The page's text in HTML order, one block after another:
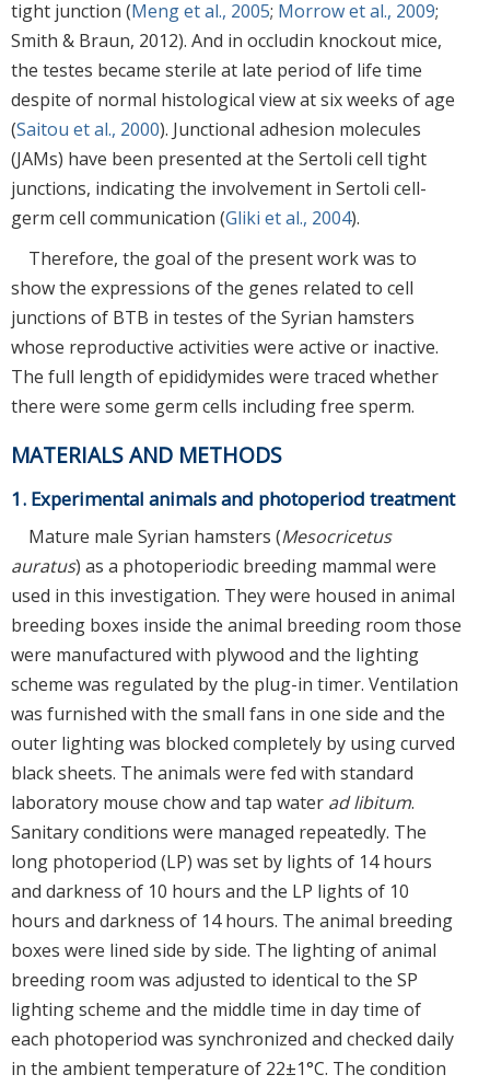
tight junction (Meng et al., 2005; Morrow et al., 2009;
Smith & Braun, 2012). And in occludin knockout mice,
the testes became sterile at late period of life time
despite of normal histological view at six weeks of age
(Saitou et al., 2000). Junctional adhesion molecules
(JAMs) have been presented at the Sertoli cell tight
junctions, indicating the involvement in Sertoli cell-
germ cell communication (Gliki et al., 2004).
Therefore, the goal of the present work was to
show the expressions of the genes related to cell
junctions of BTB in testes of the Syrian hamsters
whose reproductive activities were active or inactive.
The full length of epididymides were traced whether
there were some germ cells including free sperm.
MATERIALS AND METHODS
1. Experimental animals and photoperiod treatment
Mature male Syrian hamsters (Mesocricetus
auratus) as a photoperiodic breeding mammal were
used in this investigation. They were housed in animal
breeding boxes inside the animal breeding room those
were manufactured with plywood and the lighting
scheme was regulated by the plug-in timer. Ventilation
was furnished with the small fans in one side and the
outer lighting was blocked completely by using curved
black sheets. The animals were fed with standard
laboratory mouse chow and tap water ad libitum.
Sanitary conditions were managed repeatedly. The
long photoperiod (LP) was set by lights of 14 hours
and darkness of 10 hours and the LP lights of 10
hours and darkness of 14 hours. The animal breeding
boxes were lined side by side. The lighting of animal
breeding room was adjusted to identical to the SP
lighting scheme and the middle time in day time of
each photoperiod was synchronized and checked daily
in the ambient temperature of 22±1°C. The condition